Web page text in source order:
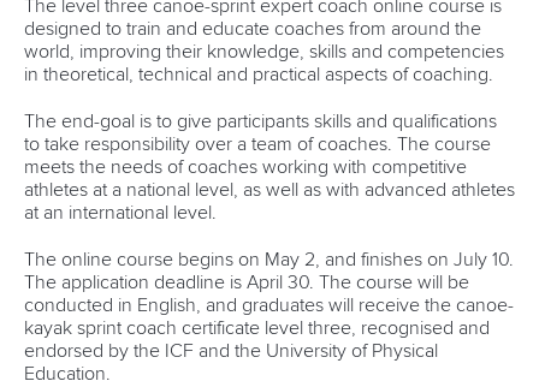
event has been confirmed.
The Pan-American championships were scheduled to be
activate its contingency plan to allocate the quotas based
on previous event results, in consultation
and with the final approval of the International Olympic
Committee executive committee.
American canoe slalom championships in
Rio at the end of April, are still scheduled to go ahead, but
are constantly under review by the ICF.
CANOE SPRINT